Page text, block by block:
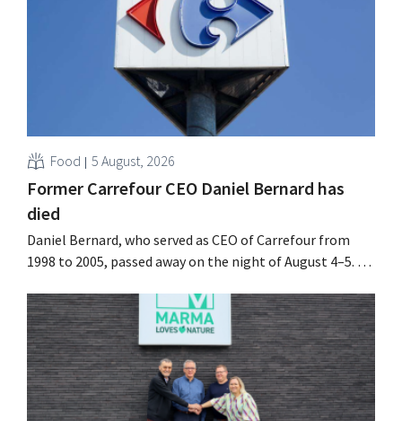
Food 5 August, 2026
Former Carrefour CEO Daniel Bernard has
died
Daniel Bernard, who served as CEO of Carrefour from
1998 to 2005, passed away on the night of August 4–5. He
oversaw the merger with Promodès, and acquired GB,
the Belgian market leader at the time.